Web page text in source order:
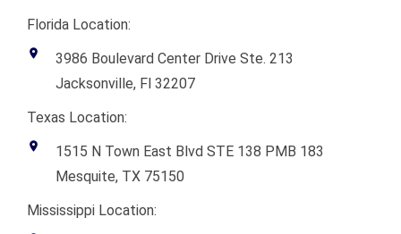
Florida Location:
3986 Boulevard Center Drive Ste. 213
Jacksonville, Fl 32207
Texas Location:
1515 N Town East Blvd STE 138 PMB 183
Mesquite, TX 75150
Mississippi Location: